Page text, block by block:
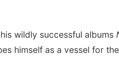
wildly successful albums
himself as a vessel for